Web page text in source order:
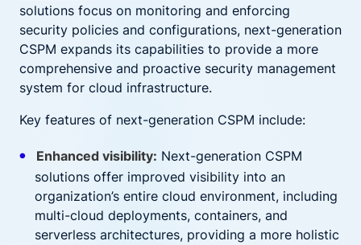
solutions focus on monitoring and enforcing
security policies and configurations, next-generation
CSPM expands its capabilities to provide a more
comprehensive and proactive security management
system for cloud infrastructure.
Key features of next-generation CSPM include:
Enhanced visibility: Next-generation CSPM
solutions offer improved visibility into an
organization’s entire cloud environment, including
multi-cloud deployments, containers, and
serverless architectures, providing a more holistic